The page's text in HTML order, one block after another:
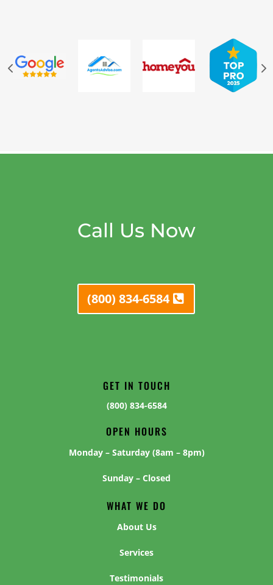
Call Us Now
(800) 834-6584
GET IN TOUCH
(800) 834-6584
OPEN HOURS
Monday – Saturday (8am – 8pm)
Sunday – Closed
WHAT WE DO
About Us
Services
Testimonials